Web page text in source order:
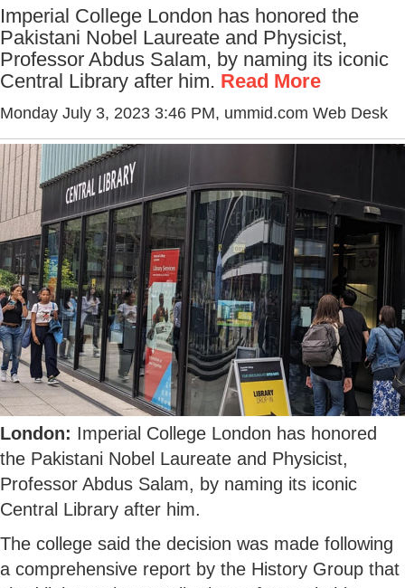
Imperial College London has honored the
Pakistani Nobel Laureate and Physicist,
Professor Abdus Salam, by naming its iconic
Central Library after him. Read More
Monday July 3, 2023 3:46 PM, ummid.com Web Desk
London: Imperial College London has honored
the Pakistani Nobel Laureate and Physicist,
Professor Abdus Salam, by naming its iconic
Central Library after him.
The college said the decision was made following
a comprehensive report by the History Group that